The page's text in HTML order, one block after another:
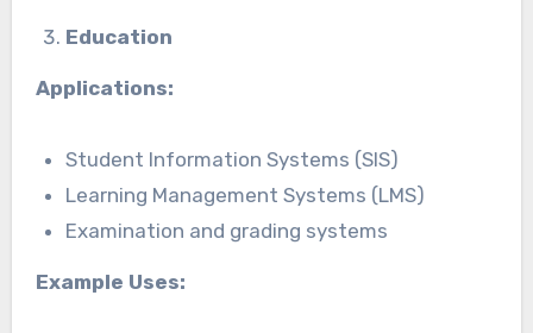
Education
Applications:
Student Information Systems (SIS)
Learning Management Systems (LMS)
Examination and grading systems
Example Uses: